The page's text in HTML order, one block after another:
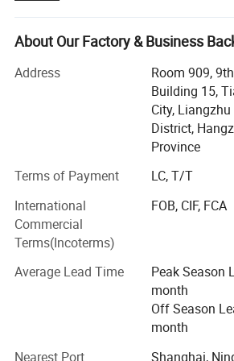
industrial, construction, marine &
main products include:
Lifting Tools: Lifting Sling, Chain
Lifting Clamp, Rigging Fittings, Chain,
Personal Protective Equipment: Safety
Lever Block, etc.
We have been exporting to over 20
Southeast Asia, Europe, North
and Middle East. Besides, the number
growing rapidly. We have attained
customers. This is the best reward for
Sharp market insight enables us to
of clients' demand. Excellent quality
About Our Factory & Business
Address
Room 909,
Building 15,
City,
District,
Province
Terms of Payment
LC, T/T
International
Commercial
Terms(Incoterms)
FOB, CIF, FCA
Average Lead Time
Peak Season
month
Off Season
month
Nearest Port
Shanghai,